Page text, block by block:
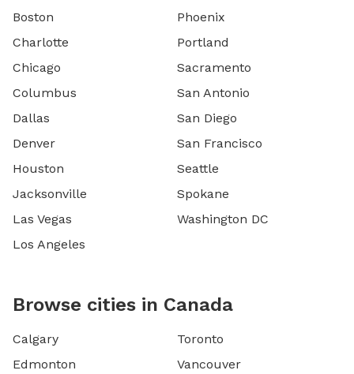
Boston
Charlotte
Chicago
Columbus
Dallas
Denver
Houston
Jacksonville
Las Vegas
Los Angeles
Phoenix
Portland
Sacramento
San Antonio
San Diego
San Francisco
Seattle
Spokane
Washington DC
Browse cities in Canada
Calgary
Edmonton
Toronto
Vancouver